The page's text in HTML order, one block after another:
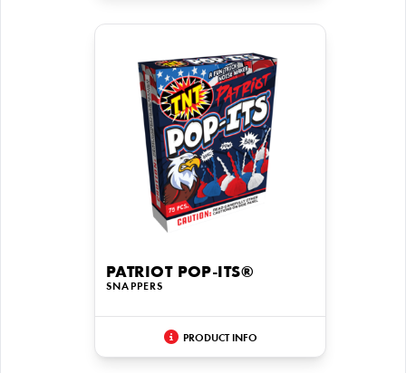
PATRIOT POP-ITS®
SNAPPERS
PRODUCT INFO